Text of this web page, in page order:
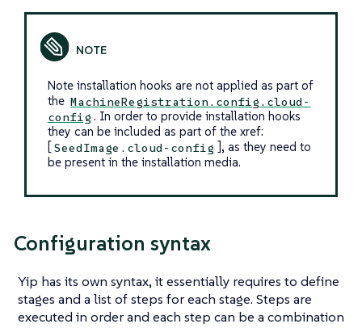
Note installation hooks are not applied as part of
the MachineRegistration.config.cloud-
config . In order to provide installation hooks
they can be included as part of the xref:
[ SeedImage.cloud-config ], as they need to
be present in the installation media.
Configuration syntax
Yip has its own syntax, it essentially requires to define
stages and a list of steps for each stage. Steps are
executed in order and each step can be a combination